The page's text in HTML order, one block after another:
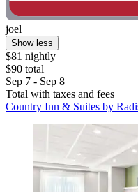
joel
Show less
$81 nightly
$90 total
Sep 7 - Sep 8
Total with taxes and fees
Country Inn & Suites by